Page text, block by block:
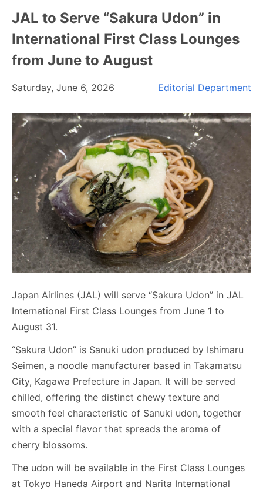
JAL to Serve “Sakura Udon” in
International First Class Lounges
from June to August
Saturday, June 6, 2026 Editorial Department
Japan Airlines (JAL) will serve “Sakura Udon” in JAL
International First Class Lounges from June 1 to
August 31.
“Sakura Udon” is Sanuki udon produced by Ishimaru
Seimen, a noodle manufacturer based in Takamatsu
City, Kagawa Prefecture in Japan. It will be served
chilled, offering the distinct chewy texture and
smooth feel characteristic of Sanuki udon, together
with a special flavor that spreads the aroma of
cherry blossoms.
The udon will be available in the First Class Lounges
at Tokyo Haneda Airport and Narita International